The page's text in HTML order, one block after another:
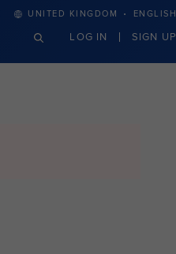
UNITED KINGDOM · ENGLISH
LOG IN SIGN UP